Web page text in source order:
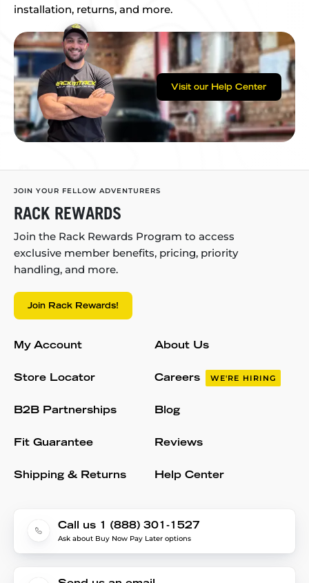
installation, returns, and more.
Visit our Help Center
JOIN YOUR FELLOW ADVENTURERS
RACK REWARDS
Join the Rack Rewards Program to access
exclusive member benefits, pricing, priority
handling, and more.
Join Rack Rewards!
My Account
Store Locator
B2B Partnerships
Fit Guarantee
Shipping & Returns
About Us
Careers WE'RE HIRING
Blog
Reviews
Help Center
Call us 1 (888) 301-1527
Ask about Buy Now Pay Later options